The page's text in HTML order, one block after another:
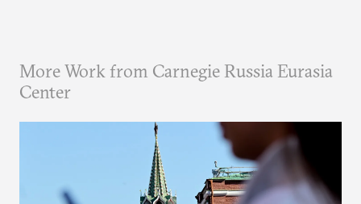
More Work from Carnegie Russia Eurasia
Center